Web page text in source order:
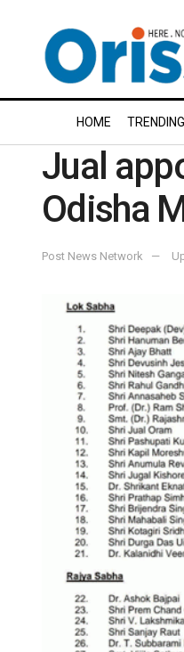
HOME TRENDING
Jual
Odisha
Post News Network